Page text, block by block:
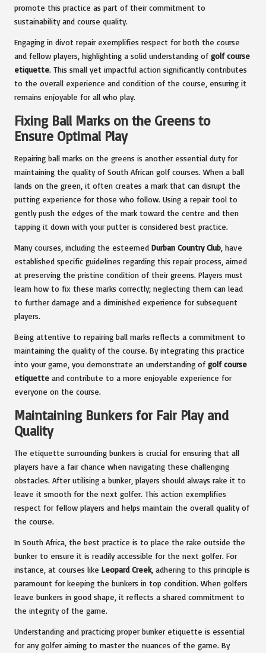
promote this practice as part of their commitment to
sustainability and course quality.
Engaging in divot repair exemplifies respect for both the course
and fellow players, highlighting a solid understanding of golf course
etiquette. This small yet impactful action significantly contributes
to the overall experience and condition of the course, ensuring it
remains enjoyable for all who play.
Fixing Ball Marks on the Greens to
Ensure Optimal Play
Repairing ball marks on the greens is another essential duty for
maintaining the quality of South African golf courses. When a ball
lands on the green, it often creates a mark that can disrupt the
putting experience for those who follow. Using a repair tool to
gently push the edges of the mark toward the centre and then
tapping it down with your putter is considered best practice.
Many courses, including the esteemed Durban Country Club , have
established specific guidelines regarding this repair process, aimed
at preserving the pristine condition of their greens. Players must
learn how to fix these marks correctly; neglecting them can lead
to further damage and a diminished experience for subsequent
players.
Being attentive to repairing ball marks reflects a commitment to
maintaining the quality of the course. By integrating this practice
into your game, you demonstrate an understanding of golf course
etiquette and contribute to a more enjoyable experience for
everyone on the course.
Maintaining Bunkers for Fair Play and
Quality
The etiquette surrounding bunkers is crucial for ensuring that all
players have a fair chance when navigating these challenging
obstacles. After utilising a bunker, players should always rake it to
leave it smooth for the next golfer. This action exemplifies
respect for fellow players and helps maintain the overall quality of
the course.
In South Africa, the best practice is to place the rake outside the
bunker to ensure it is readily accessible for the next golfer. For
instance, at courses like Leopard Creek, adhering to this principle is
paramount for keeping the bunkers in top condition. When golfers
leave bunkers in good shape, it reflects a shared commitment to
the integrity of the game.
Understanding and practicing proper bunker etiquette is essential
for any golfer aiming to master the nuances of the game. By